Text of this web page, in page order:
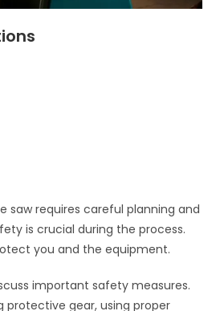
saw requires careful planning and
is crucial during the process.
you and the equipment.
important safety measures.
protective gear, using proper